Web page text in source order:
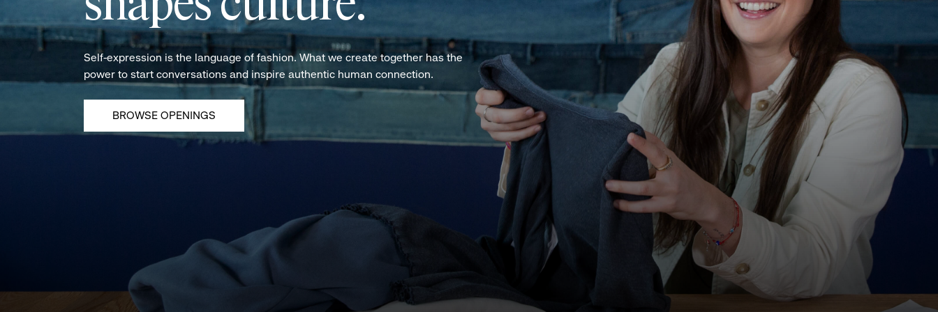
Self-expression is the language of fashion. What we create together has the
power to start conversations and inspire authentic human connection.
BROWSE OPENINGS